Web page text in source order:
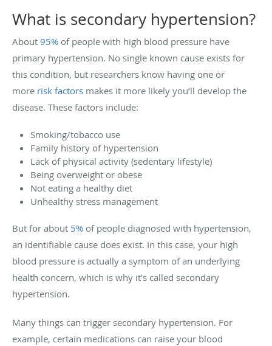
What is secondary hypertension?
About 95% of people with high blood pressure have
primary hypertension. No single known cause exists for
this condition, but researchers know having one or
more risk factors makes it more likely you’ll develop the
disease. These factors include:
Smoking/tobacco use
Family history of hypertension
Lack of physical activity (sedentary lifestyle)
Being overweight or obese
Not eating a healthy diet
Unhealthy stress management
But for about 5% of people diagnosed with hypertension,
an identifiable cause does exist. In this case, your high
blood pressure is actually a symptom of an underlying
health concern, which is why it’s called secondary
hypertension.
Many things can trigger secondary hypertension. For
example, certain medications can raise your blood